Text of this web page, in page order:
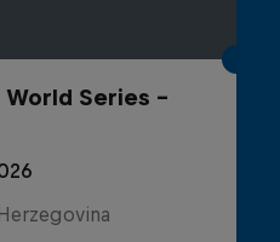
World Series -